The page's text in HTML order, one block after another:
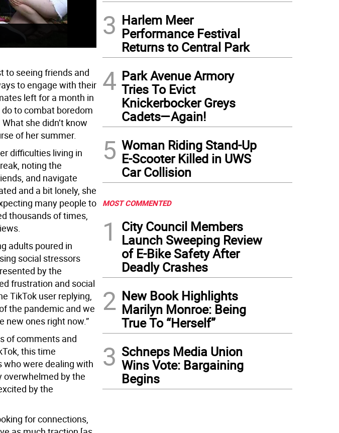
Viral TikTok brings New Yorkers together in Manhattan. Photo courtesy of @wspmoms
to seeing friends and
to engage with their
left for a month in
to combat boredom
she didn’t know
of her summer.
difficulties living in
noting the
and navigate
and a bit lonely, she
many people to
thousands of times,
adults poured in
social stressors
by the
frustration and social
TikTok user replying,
the pandemic and we
new ones right now.”
of comments and
this time
who were dealing with
overwhelmed by the
by the
for connections,
3 Harlem Meer
Performance Festival
Returns to Central Park
4 Park Avenue Armory
Tries To Evict
Knickerbocker Greys
Cadets—Again!
5 Woman Riding Stand-Up
E-Scooter Killed in UWS
Car Collision
MOST COMMENTED
1
City Council Members
Launch Sweeping Review
of E-Bike Safety After
Deadly Crashes
2 New Book Highlights
Marilyn Monroe: Being
True To “Herself”
3 Schneps Media Union
Wins Vote: Bargaining
Begins